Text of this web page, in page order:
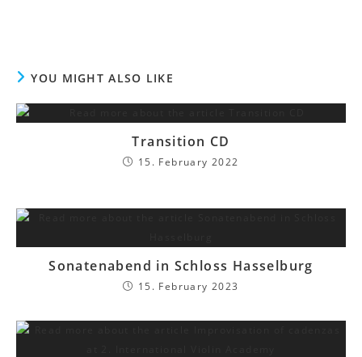
YOU MIGHT ALSO LIKE
Transition CD
15. February 2022
Sonatenabend in Schloss Hasselburg
15. February 2023